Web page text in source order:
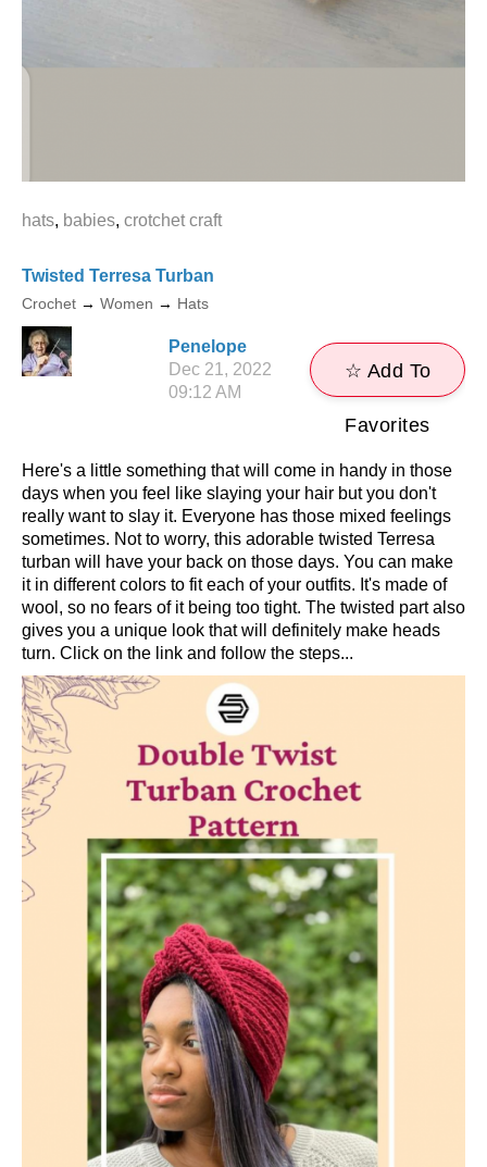
hats, babies, crotchet craft
Twisted Terresa Turban
Crochet → Women → Hats
Penelope
Dec 21, 2022
09:12 AM
☆ Add To
Favorites
Here's a little something that will come in handy in those
days when you feel like slaying your hair but you don't
really want to slay it. Everyone has those mixed feelings
sometimes. Not to worry, this adorable twisted Terresa
turban will have your back on those days. You can make
it in different colors to fit each of your outfits. It's made of
wool, so no fears of it being too tight. The twisted part also
gives you a unique look that will definitely make heads
turn. Click on the link and follow the steps...